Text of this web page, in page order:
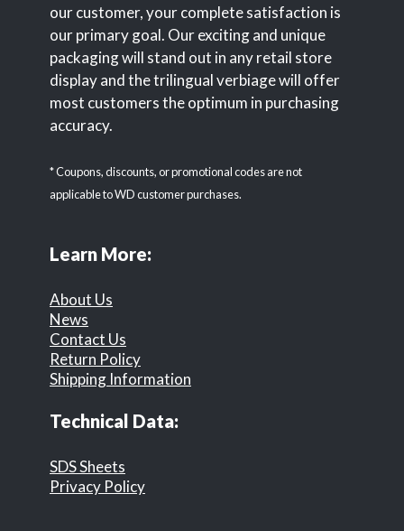
our customer, your complete satisfaction is
our primary goal. Our exciting and unique
packaging will stand out in any retail store
display and the trilingual verbiage will offer
most customers the optimum in purchasing
accuracy.
* Coupons, discounts, or promotional codes are not
applicable to WD customer purchases.
Learn More:
About Us
News
Contact Us
Return Policy
Shipping Information
Technical Data:
SDS Sheets
Privacy Policy